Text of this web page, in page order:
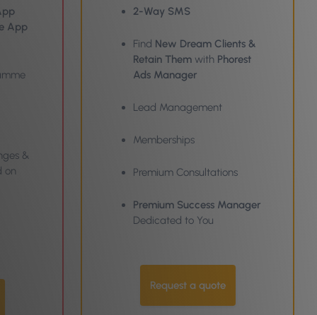
App
&
on
2-Way SMS
Find New Dream Clients &
Retain Them with Phorest
Ads Manager
Lead Management
Memberships
Premium Consultations
Premium Success Manager
Dedicated to You
Request a quote